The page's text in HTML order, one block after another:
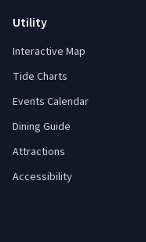
Utility
Interactive Map
Tide Charts
Events Calendar
Dining Guide
Attractions
Accessibility